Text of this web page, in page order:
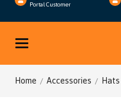
Portal Customer
Toggle
Home / Accessories / Hats